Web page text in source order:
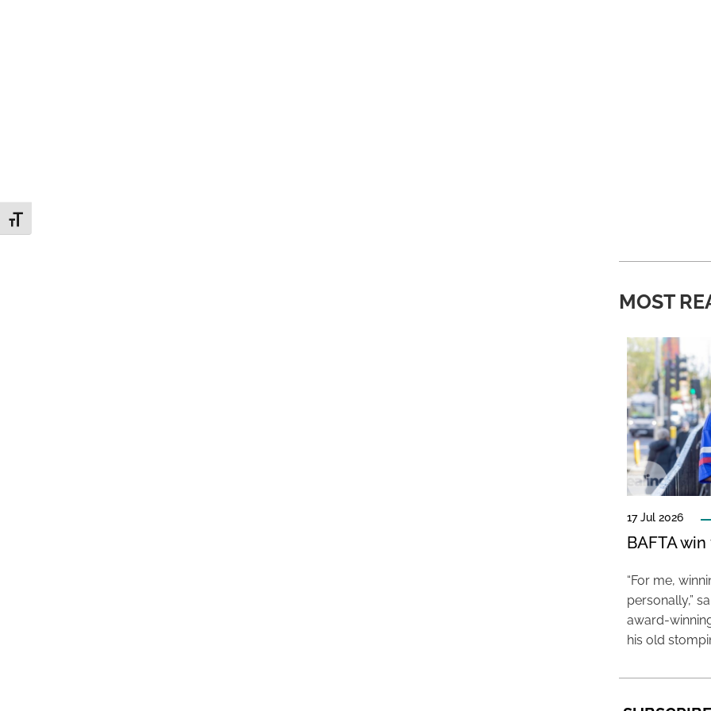
Toggle Font size
MOST
17 Jul 2026
BAFTA
“For me,
personally,”
award-
his old